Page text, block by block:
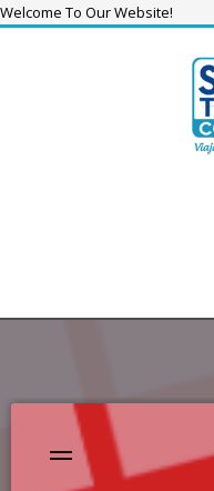
Welcome To Our Website!